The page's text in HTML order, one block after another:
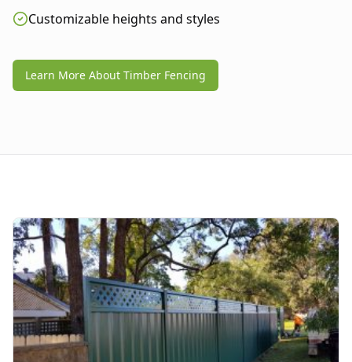
Customizable heights and styles
Learn More About Timber Fencing